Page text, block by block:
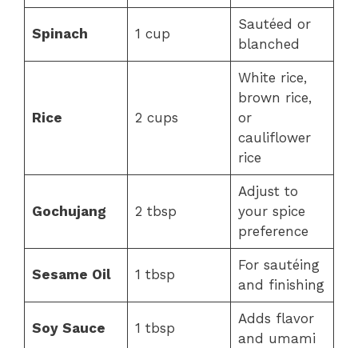
Spinach 1 cup
Sautéed or
blanched
Rice 2 cups
White rice,
brown rice,
or
cauliflower
rice
Gochujang 2 tbsp
Adjust to
your spice
preference
Sesame Oil 1 tbsp
For sautéing
and finishing
Soy Sauce 1 tbsp
Adds flavor
and umami